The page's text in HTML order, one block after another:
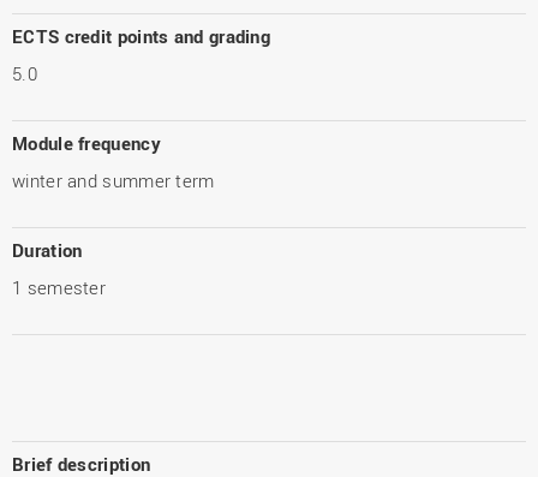
ECTS credit points and grading
5.0
Module frequency
winter and summer term
Duration
1 semester
Brief description